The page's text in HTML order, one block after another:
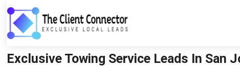
Exclusive Towing Service Leads In San